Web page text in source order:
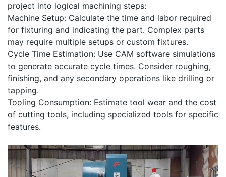
project into logical machining steps:
Machine Setup: Calculate the time and labor required
for fixturing and indicating the part. Complex parts
may require multiple setups or custom fixtures.
Cycle Time Estimation: Use CAM software simulations
to generate accurate cycle times. Consider roughing,
finishing, and any secondary operations like drilling or
tapping.
Tooling Consumption: Estimate tool wear and the cost
of cutting tools, including specialized tools for specific
features.